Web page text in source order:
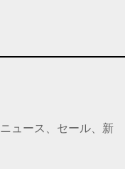
ュース、セール、新